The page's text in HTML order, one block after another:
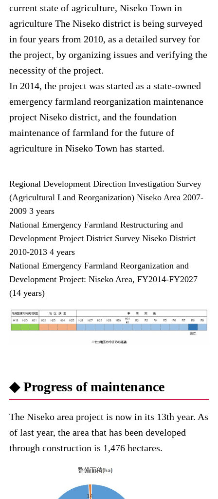
current state of agriculture, Niseko Town in
agriculture The Niseko district is being surveyed
in four years from 2010, as a detailed survey for
the project, by organizing issues and verifying the
necessity of the project.
In 2014, the project was started as a state-owned
emergency farmland reorganization maintenance
project Niseko district, and the foundation
maintenance of farmland for the future of
agriculture in Niseko Town has started.
Regional Development Direction Investigation Survey
(Agricultural Land Reorganization) Niseko Area 2007-
2009 3 years
National Emergency Farmland Restructuring and
Development Project District Survey Niseko District
2010-2013 4 years
National Emergency Farmland Reorganization and
Development Project: Niseko Area, FY2014-FY2027
(14 years)
◆ Progress of maintenance
The Niseko area project is now in its 13th year. As
of last year, the area that has been developed
through construction is 1,476 hectares.